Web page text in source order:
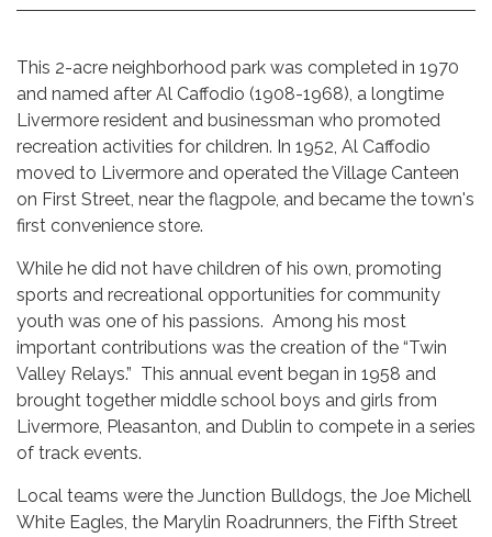
This 2-acre neighborhood park was completed in 1970
and named after Al Caffodio (1908-1968), a longtime
Livermore resident and businessman who promoted
recreation activities for children. In 1952, Al Caffodio
moved to Livermore and operated the Village Canteen
on First Street, near the flagpole, and became the town's
first convenience store.
While he did not have children of his own, promoting
sports and recreational opportunities for community
youth was one of his passions. Among his most
important contributions was the creation of the “Twin
Valley Relays.” This annual event began in 1958 and
brought together middle school boys and girls from
Livermore, Pleasanton, and Dublin to compete in a series
of track events.
Local teams were the Junction Bulldogs, the Joe Michell
White Eagles, the Marylin Roadrunners, the Fifth Street